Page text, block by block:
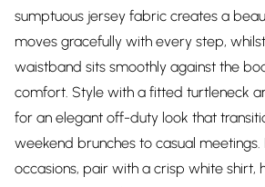
sumptuous jersey fabric creates a
moves gracefully with every step,
waistband sits smoothly against the
comfort. Style with a fitted turtleneck
for an elegant off-duty look that
weekend brunches to casual
occasions, pair with a crisp white shirt,